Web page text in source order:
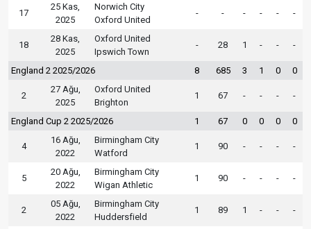
17
25 Kas,
2025
Norwich City
Oxford United
- - - - - -
18
28 Kas,
2025
Oxford United
Ipswich Town
- 28 1 - - -
England 2 2025/2026 8 685 3 1 0 0
2
27 Ağu,
2025
Oxford United
Brighton
1 67 - - - -
England Cup 2 2025/2026 1 67 0 0 0 0
4
16 Ağu,
2022
Birmingham City
Watford
1 90 - - - -
5
20 Ağu,
2022
Birmingham City
Wigan Athletic
1 90 - - - -
2
05 Ağu,
2022
Birmingham City
Huddersfield
1 89 1 - - -